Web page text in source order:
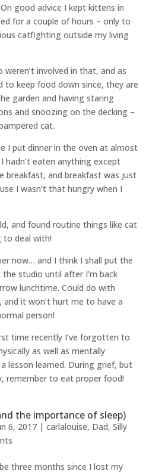
good advice I kept kittens in
for a couple of hours – only to
catfighting outside my living
involved in that, and as
to keep food down since, they are
garden and having staring
and snoozing on the decking –
cat.
I put dinner in the oven at almost
hadn’t eaten anything except
breakfast, and breakfast was just
I wasn’t that hungry when I
and found routine things like cat
to deal with!
now… and I think I shall put the
studio until after I’m back
lunchtime. Could do with
and it won’t hurt me to have a
person!
time recently I’ve forgotten to
as well as mentally
lesson learned. During grief, but
remember to eat proper food!
the importance of sleep)
6, 2017| carlalouise, Dad, Silly
three months since I lost my